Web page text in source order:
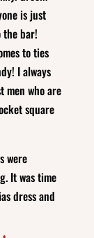
is just
the bar!
to ties
I always
men who are
square
were
It was time
dress and